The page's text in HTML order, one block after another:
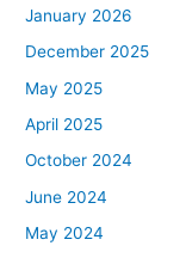
January 2026
December 2025
May 2025
April 2025
October 2024
June 2024
May 2024